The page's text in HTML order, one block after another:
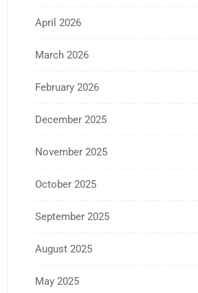
April 2026
March 2026
February 2026
December 2025
November 2025
October 2025
September 2025
August 2025
May 2025